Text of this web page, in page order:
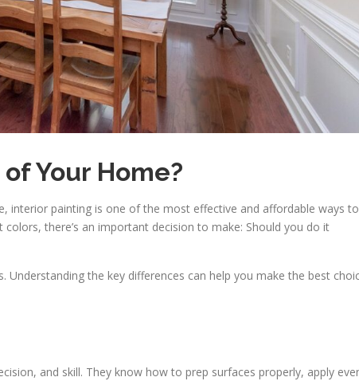
Your Home?
interior painting is one of the most effective and affordable ways to
there’s an important decision to make: Should you do it
Understanding the key differences can help you make the best
and skill. They know how to prep surfaces properly, apply